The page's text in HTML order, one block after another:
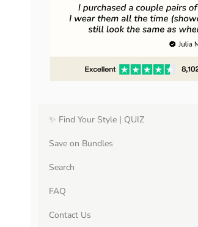
✨ Find Your Style | QUIZ
Save on Bundles
Search
FAQ
Contact Us